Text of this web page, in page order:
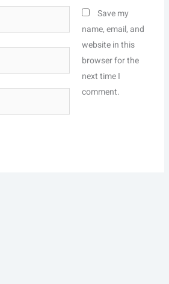
Save my
name, email, and
website in this
browser for the
next time I
comment.